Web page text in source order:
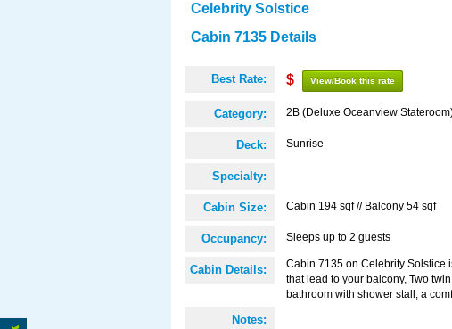
Celebrity Solstice
Cabin 7135 Details
Best Rate: $ View/Book this rate
Category: 2B (Deluxe Oceanview
Deck: Sunrise
Specialty:
Cabin Size: Cabin 194 sqf // Balcony 54 sqf
Occupancy: Sleeps up to 2 guests
Cabin Details:
Cabin 7135 on Celebrity Solstice
that lead to your balcony, Two
bathroom with shower stall, a
Notes: